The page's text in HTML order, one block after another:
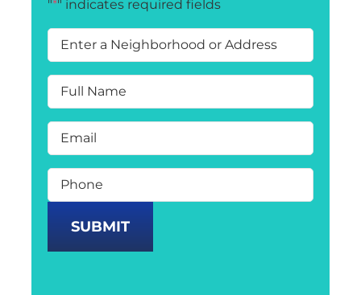
"*" indicates required fields
Enter
Neighborhood
or
Address*
Full
Name *
Email
Phone